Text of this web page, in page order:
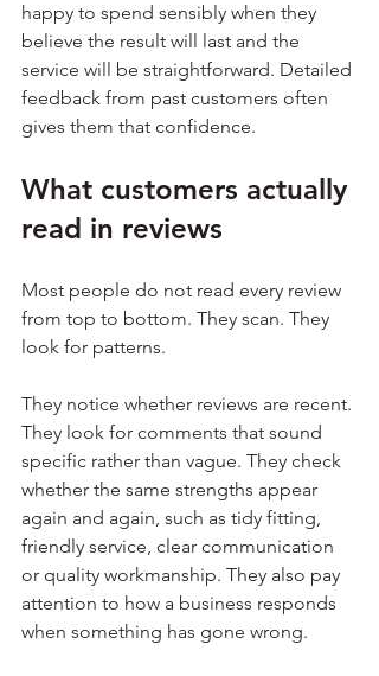
happy to spend sensibly when they
believe the result will last and the
service will be straightforward. Detailed
feedback from past customers often
gives them that confidence.
What customers actually
read in reviews
Most people do not read every review
from top to bottom. They scan. They
look for patterns.
They notice whether reviews are recent.
They look for comments that sound
specific rather than vague. They check
whether the same strengths appear
again and again, such as tidy fitting,
friendly service, clear communication
or quality workmanship. They also pay
attention to how a business responds
when something has gone wrong.